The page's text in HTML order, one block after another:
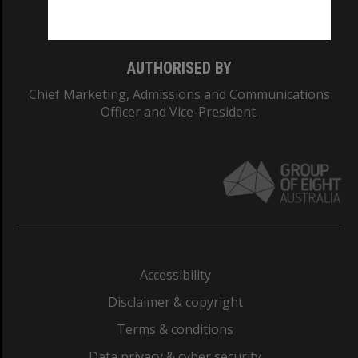
AUTHORISED BY
Chief Marketing, Admissions and Communications
Officer and Vice-President.
Accessibility
Disclaimer & copyright
Terms & conditions